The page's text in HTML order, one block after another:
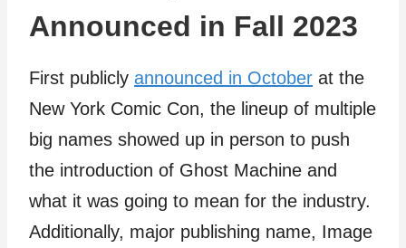
Announced in Fall 2023
First publicly announced in October at the
New York Comic Con, the lineup of multiple
big names showed up in person to push
the introduction of Ghost Machine and
what it was going to mean for the industry.
Additionally, major publishing name, Image